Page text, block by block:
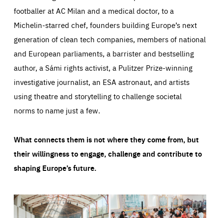
footballer at AC Milan and a medical doctor, to a
Michelin-starred chef, founders building Europe’s next
generation of clean tech companies, members of national
and European parliaments, a barrister and bestselling
author, a Sámi rights activist, a Pulitzer Prize-winning
investigative journalist, an ESA astronaut, and artists
using theatre and storytelling to challenge societal
norms to name just a few.
What connects them is not where they come from, but
their willingness to engage, challenge and contribute to
shaping Europe’s future.